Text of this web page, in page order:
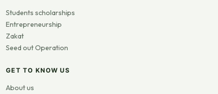
Students scholarships
Entrepreneurship
Zakat
Seed out Operation
GET TO KNOW US
About us